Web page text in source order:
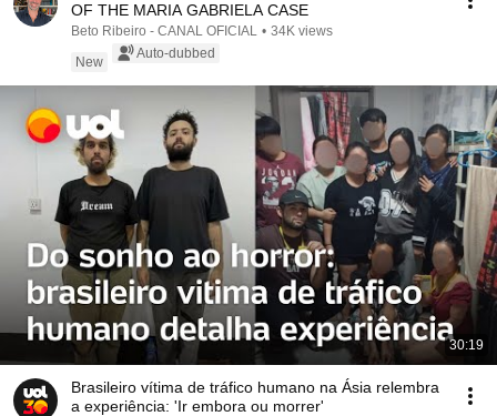
OF THE MARIA GABRIELA CASE
Beto Ribeiro - CANAL OFICIAL • 34K views
New
Auto-dubbed
30:19
Brasileiro vítima de tráfico humano na Ásia relembra
a experiência: 'Ir embora ou morrer'